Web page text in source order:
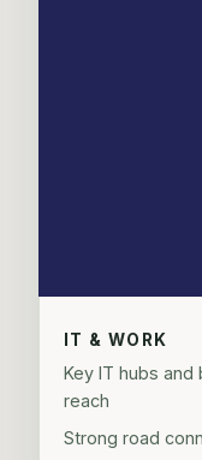
IT & WORK
Key IT hubs
reach
Strong road